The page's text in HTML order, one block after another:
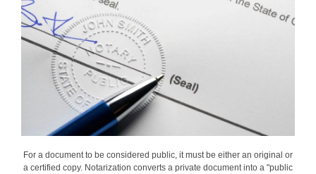
For a document to be considered public, it must be either an original or
a certified copy. Notarization converts a private document into a "public